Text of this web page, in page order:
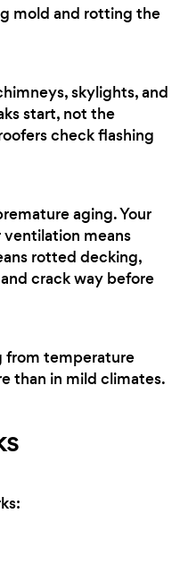
mold and rotting the
skylights, and
start, not the
check flashing
aging. Your
means
rotted decking,
crack way before
from temperature
than in mild climates.